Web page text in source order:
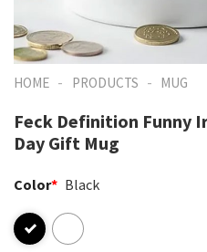
HOME - PRODUCTS - MUG
Feck Definition Funny
Day Gift Mug
Color* Black